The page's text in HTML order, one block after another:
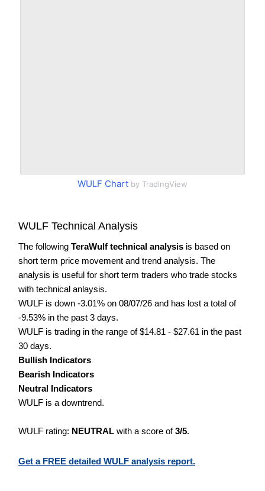
WULF Chart by TradingView
WULF Technical Analysis
The following TeraWulf technical analysis is based on
short term price movement and trend analysis. The
analysis is useful for short term traders who trade stocks
with technical anlaysis.
WULF is down -3.01% on 08/07/26 and has lost a total of
-9.53% in the past 3 days.
WULF is trading in the range of $14.81 - $27.61 in the past
30 days.
Bullish Indicators
Bearish Indicators
Neutral Indicators
WULF is a downtrend.
WULF rating: NEUTRAL with a score of3/5.
Get a FREE detailed WULF analysis report.